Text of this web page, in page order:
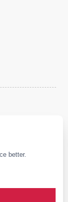
better.